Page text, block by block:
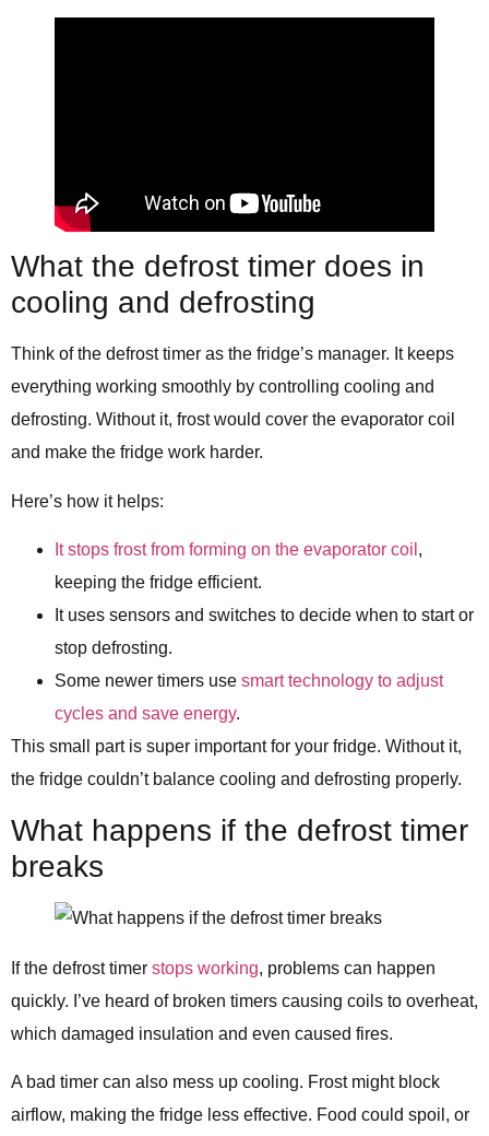
What the defrost timer does in
cooling and defrosting
Think of the defrost timer as the fridge’s manager. It keeps
everything working smoothly by controlling cooling and
defrosting. Without it, frost would cover the evaporator coil
and make the fridge work harder.
Here’s how it helps:
It stops frost from forming on the evaporator coil ,
keeping the fridge efficient.
It uses sensors and switches to decide when to start or
stop defrosting.
Some newer timers use smart technology to adjust
cycles and save energy.
This small part is super important for your fridge. Without it,
the fridge couldn’t balance cooling and defrosting properly.
What happens if the defrost timer
breaks
If the defrost timer stops working, problems can happen
quickly. I’ve heard of broken timers causing coils to overheat,
which damaged insulation and even caused fires.
A bad timer can also mess up cooling. Frost might block
airflow, making the fridge less effective. Food could spoil, or